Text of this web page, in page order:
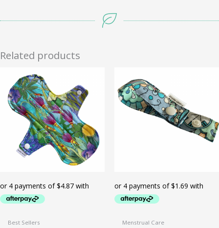
Related products
Best Sellers Menstrual Care